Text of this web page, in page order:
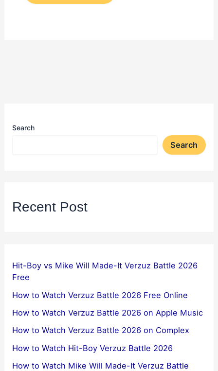
Search
Search
Recent Post
Hit-Boy vs Mike Will Made-It Verzuz Battle 2026
Free
How to Watch Verzuz Battle 2026 Free Online
How to Watch Verzuz Battle 2026 on Apple Music
How to Watch Verzuz Battle 2026 on Complex
How to Watch Hit-Boy Verzuz Battle 2026
How to Watch Mike Will Made-It Verzuz Battle